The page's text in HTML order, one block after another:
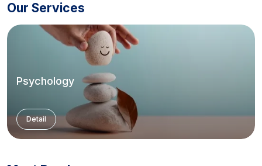
Our Services
Psychology
Detail